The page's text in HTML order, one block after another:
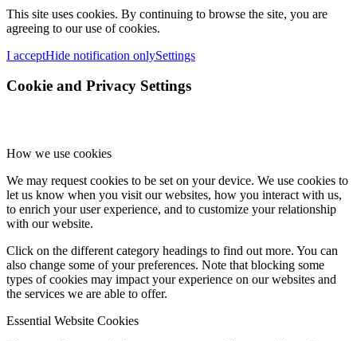
This site uses cookies. By continuing to browse the site, you are
agreeing to our use of cookies.
I acceptHide notification onlySettings
Cookie and Privacy Settings
How we use cookies
We may request cookies to be set on your device. We use cookies to
let us know when you visit our websites, how you interact with us,
to enrich your user experience, and to customize your relationship
with our website.
Click on the different category headings to find out more. You can
also change some of your preferences. Note that blocking some
types of cookies may impact your experience on our websites and
the services we are able to offer.
Essential Website Cookies